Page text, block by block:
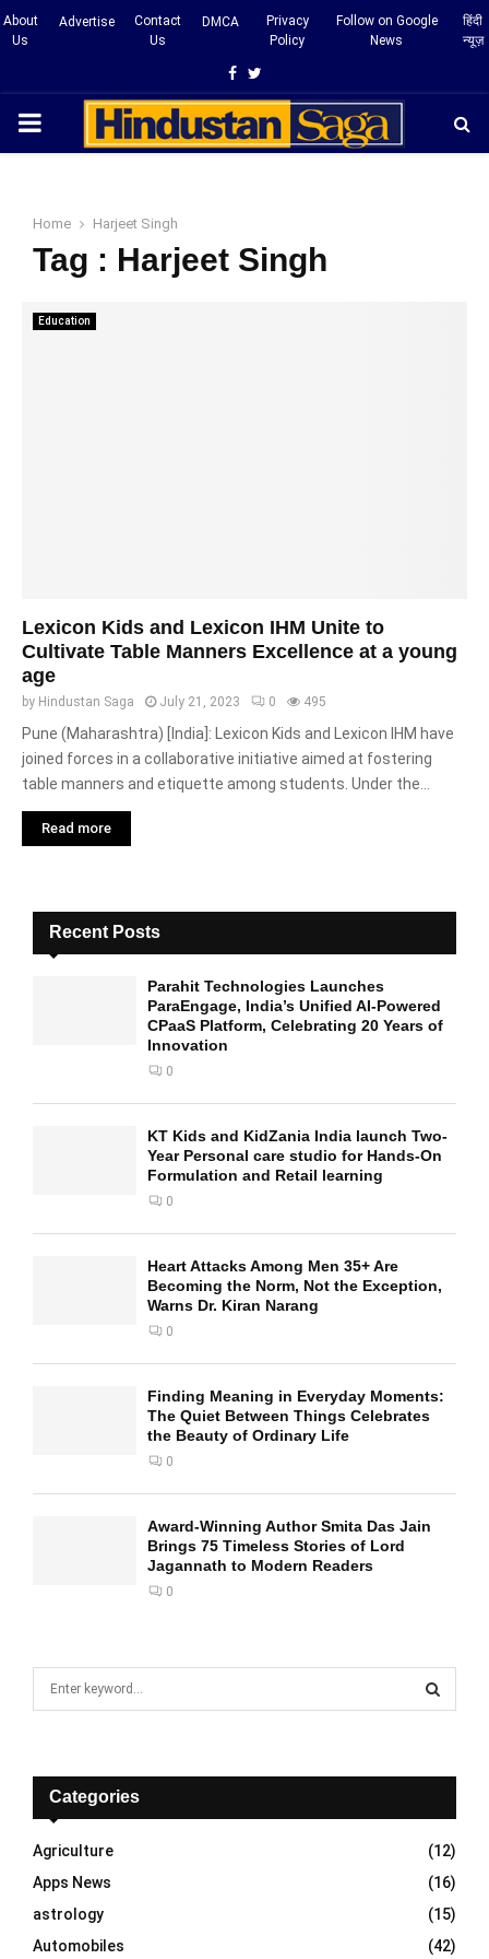
About
Us
Advertise
Contact
Us
DMCA
Privacy
Policy
Follow on Google
News
हिंदी
न्यूज़
Facebook
Twitter
PRIMARY
Home Harjeet Singh
Tag : Harjeet Singh
Education
Lexicon Kids and Lexicon IHM Unite to
Cultivate Table Manners Excellence at a young
age
by Hindustan Saga July 21, 2023 0 495
Pune (Maharashtra) [India]: Lexicon Kids and Lexicon IHM have
joined forces in a collaborative initiative aimed at fostering
table manners and etiquette among students. Under the...
Read more
Recent Posts
Parahit Technologies Launches
ParaEngage, India’s Unified AI-Powered
CPaaS Platform, Celebrating 20 Years of
Innovation
0
KT Kids and KidZania India launch Two-
Year Personal care studio for Hands-On
Formulation and Retail learning
0
Heart Attacks Among Men 35+ Are
Becoming the Norm, Not the Exception,
Warns Dr. Kiran Narang
0
Finding Meaning in Everyday Moments:
The Quiet Between Things Celebrates
the Beauty of Ordinary Life
0
Award-Winning Author Smita Das Jain
Brings 75 Timeless Stories of Lord
Jagannath to Modern Readers
0
f
r
:
E
A
R
C
H
Categories
Agriculture
(12)
Apps News
(16)
astrology
(15)
Automobiles
(42)